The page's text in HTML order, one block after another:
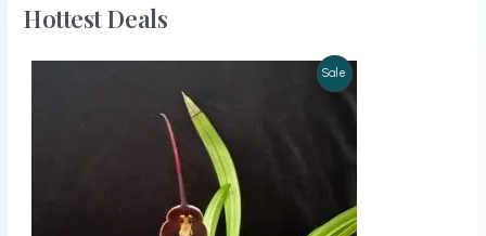
Hottest Deals
Sale Product
On